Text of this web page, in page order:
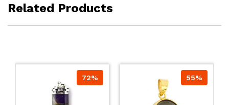
Related Products
72% 55%